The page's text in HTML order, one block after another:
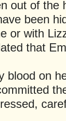
out of the
been
or with
that
blood on